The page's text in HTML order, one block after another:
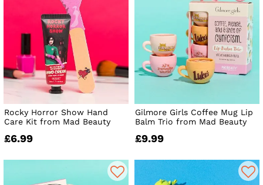
Rocky Horror Show Hand
Care Kit from Mad Beauty
£6.99
Gilmore Girls Coffee Mug Lip
Balm Trio from Mad Beauty
£9.99